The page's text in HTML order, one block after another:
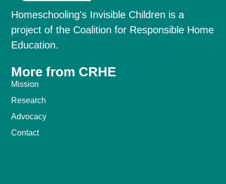
Homeschooling's Invisible Children is a
project of the Coalition for Responsible Home
Education.
More from CRHE
Mission
Research
Advocacy
Contact